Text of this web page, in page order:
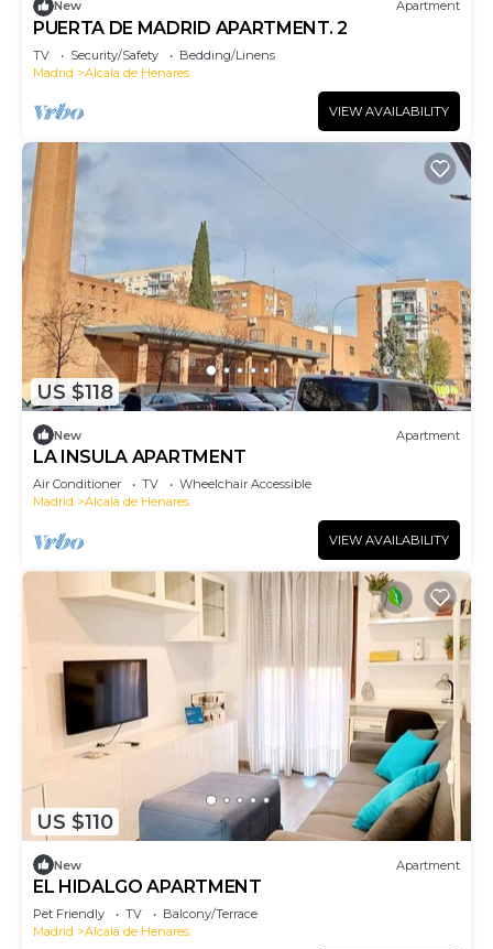
New Apartment
PUERTA DE MADRID APARTMENT. 2
TV Security/Safety
Bedding/Linens
Madrid
Alcala de Henares
VIEW AVAILABILITY
US $118
New Apartment
LA INSULA APARTMENT
Air Conditioner TV
Wheelchair Accessible
Madrid
Alcala de Henares
VIEW AVAILABILITY
US $110
New Apartment
EL HIDALGO APARTMENT
Pet Friendly TV
Balcony/Terrace
Madrid
Alcala de Henares